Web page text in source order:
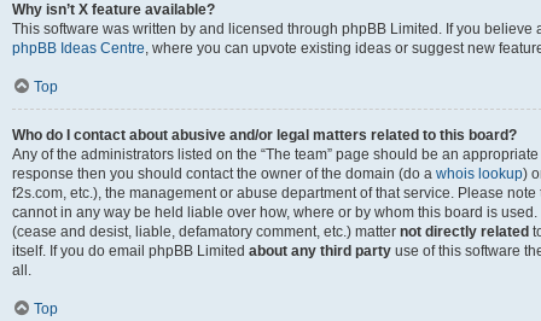
Why isn’t X feature available?
This software was written by and licensed through phpBB Limited. If you
phpBB Ideas Centre, where you can upvote existing ideas or suggest new
Top
Who do I contact about abusive and/or legal matters related to this board?
Any of the administrators listed on the “The team” page should be an
response then you should contact the owner of the domain (do a whois lookup)
f2s.com, etc.), the management or abuse department of that service. Please
cannot in any way be held liable over how, where or by whom this board is
(cease and desist, liable, defamatory comment, etc.) matter not directly related
itself. If you do email phpBB Limited about any third party use of this software
all.
Top